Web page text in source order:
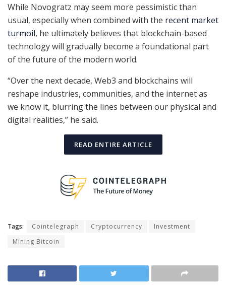
While Novogratz may seem more pessimistic than
usual, especially when combined with the recent market
turmoil, he ultimately believes that blockchain-based
technology will gradually become a foundational part
of the future of the modern world.
“Over the next decade, Web3 and blockchains will
reshape industries, communities, and the internet as
we know it, blurring the lines between our physical and
digital realities,” he said.
READ ENTIRE ARTICLE
Tags: Cointelegraph Cryptocurrency
Investment
Mining Bitcoin